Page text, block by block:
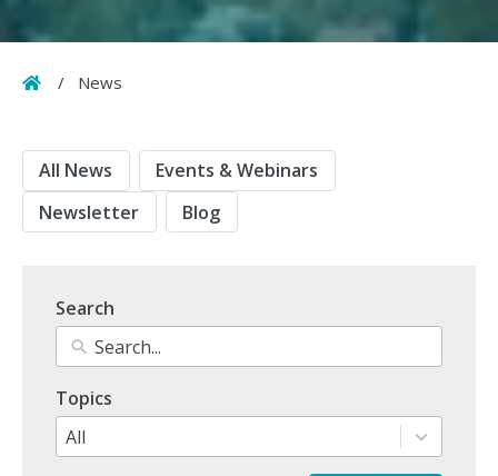
Home
/ News
All News
Events & Webinars
Newsletter
Blog
Search
Topics
All
result
available